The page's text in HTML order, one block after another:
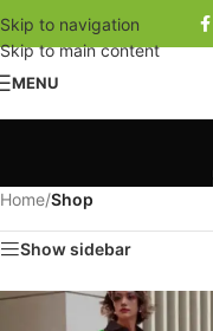
Skip to navigation
Skip to main content
MENU
Home/Shop
Show sidebar